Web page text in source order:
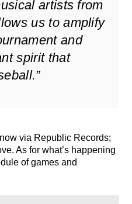
artists from
us to amplify
and
spirit that
via Republic Records;
As for what’s happening
of games and